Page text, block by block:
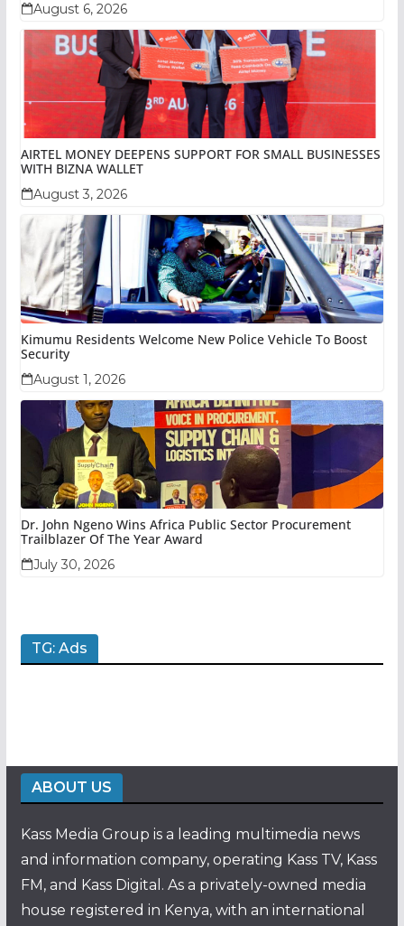
August 6, 2026
AIRTEL MONEY DEEPENS SUPPORT FOR SMALL BUSINESSES
WITH BIZNA WALLET
August 3, 2026
Kimumu Residents Welcome New Police Vehicle To Boost
Security
August 1, 2026
Dr. John Ngeno Wins Africa Public Sector Procurement
Trailblazer Of The Year Award
July 30, 2026
TG: Ads
ABOUT US
Kass Media Group is a leading multimedia news
and information company, operating Kass TV, Kass
FM, and Kass Digital. As a privately-owned media
house registered in Kenya, with an international